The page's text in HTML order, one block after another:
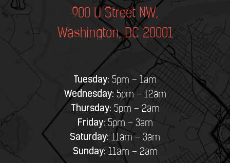
900 U Street NW,
Washington, DC 20001
Tuesday: 5pm – 1am
Wednesday: 5pm – 12am
Thursday: 5pm – 2am
Friday:5pm – 3am
Saturday: 11am – 3am
Sunday: 11am – 2am